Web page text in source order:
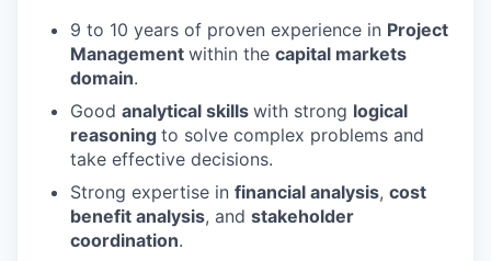
9 to 10 years of proven experience in Project
Management within the capital markets
domain.
Good analytical skills with strong logical
reasoning to solve complex problems and
take effective decisions.
Strong expertise in financial analysis, cost
benefit analysis, and stakeholder
coordination.